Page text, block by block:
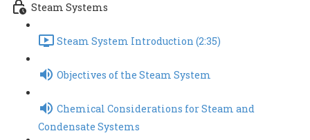
Steam Systems
Steam System Introduction (2:35)
Objectives of the Steam System
Chemical Considerations for Steam and
Condensate Systems